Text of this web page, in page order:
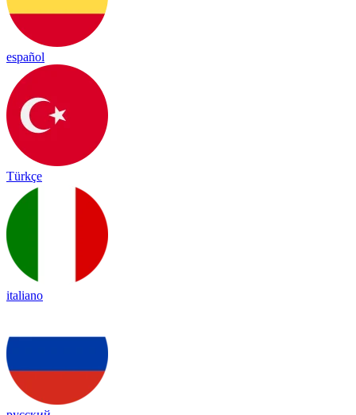
español
Türkçe
italiano